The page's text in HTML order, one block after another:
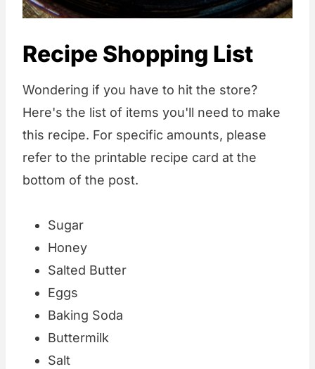
Recipe Shopping List
Wondering if you have to hit the store?
Here's the list of items you'll need to make
this recipe. For specific amounts, please
refer to the printable recipe card at the
bottom of the post.
Sugar
Honey
Salted Butter
Eggs
Baking Soda
Buttermilk
Salt